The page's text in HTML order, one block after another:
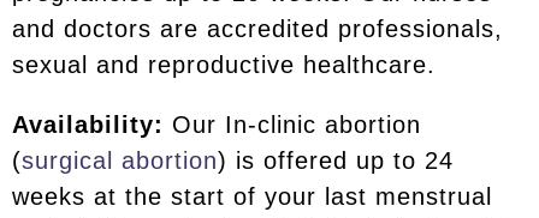
and doctors are accredited professionals,
sexual and reproductive healthcare.
Availability: Our In-clinic abortion
(surgical abortion) is offered up to 24
weeks at the start of your last menstrual